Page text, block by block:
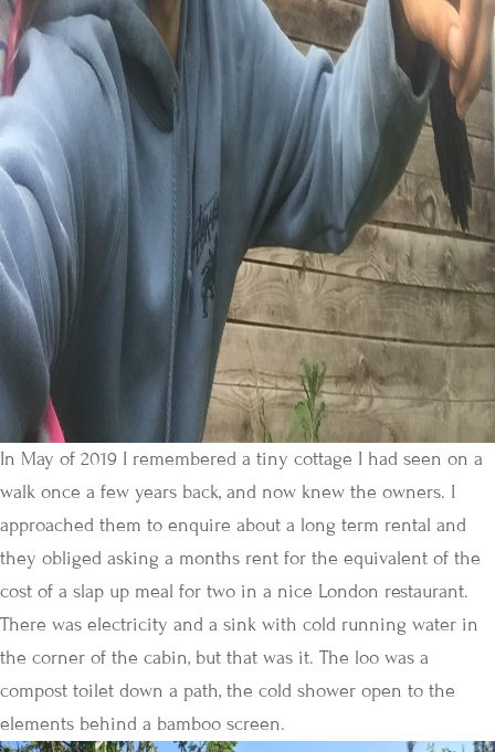
In May of 2019 I remembered a tiny cottage I had seen on a
walk once a few years back, and now knew the owners. I
approached them to enquire about a long term rental and
they obliged asking a months rent for the equivalent of the
cost of a slap up meal for two in a nice London restaurant.
There was electricity and a sink with cold running water in
the corner of the cabin, but that was it. The loo was a
compost toilet down a path, the cold shower open to the
elements behind a bamboo screen.